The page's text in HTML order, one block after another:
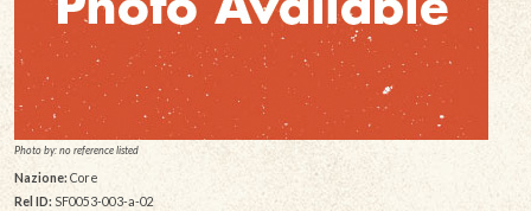
Photo by: no reference listed
Nazione: Core
Rel ID: SF0053-003-a-02